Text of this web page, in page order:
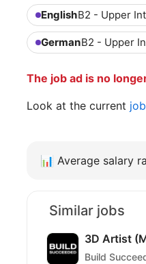
EnglishB2 - Upper
GermanB2 - Upper
The job ad is no
Look at the current
📊 Average salary
Similar jobs
3D Artist
Build